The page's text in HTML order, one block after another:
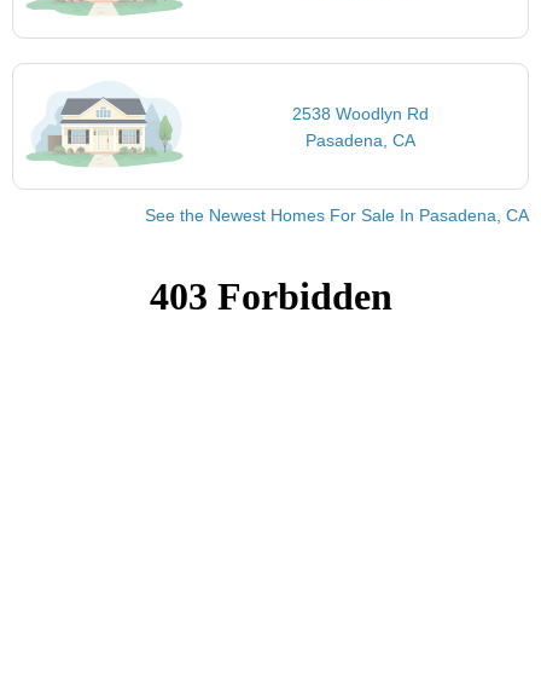
2538 Woodlyn Rd
Pasadena, CA
See the Newest Homes For Sale In Pasadena, CA